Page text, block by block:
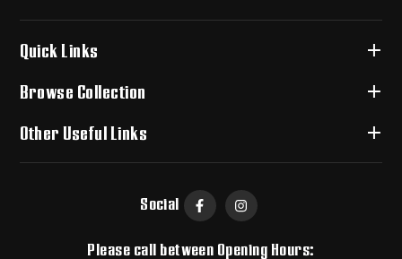
Quick Links
Browse Collection
Other Useful Links
Social
Please call between Opening Hours: